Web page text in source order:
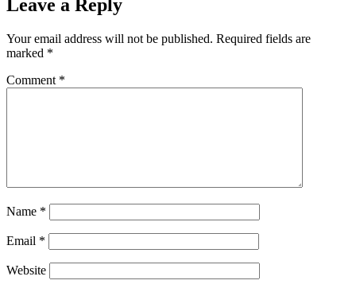
Leave a Reply
Your email address will not be published. Required fields are
marked *
Comment *
Name *
Email *
Website